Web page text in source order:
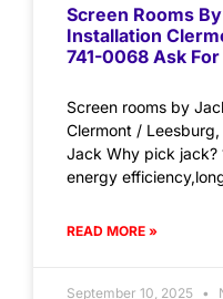
Screen Rooms
Installation
741-0068 Ask
Screen rooms by
Clermont /
Jack Why pick jack?
energy
READ MORE »
September 10, 2025